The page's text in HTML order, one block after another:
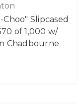
Slipcased
of 1,000 w/
Chadbourne